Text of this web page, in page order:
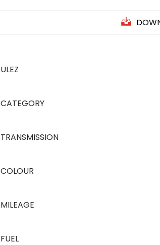
ULEZ
CATEGORY
TRANSMISSION
COLOUR
MILEAGE
FUEL